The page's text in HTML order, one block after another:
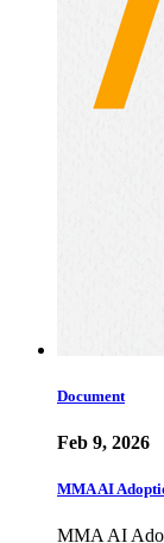
Document
Feb 9, 2026
MMA AI
MMA AI